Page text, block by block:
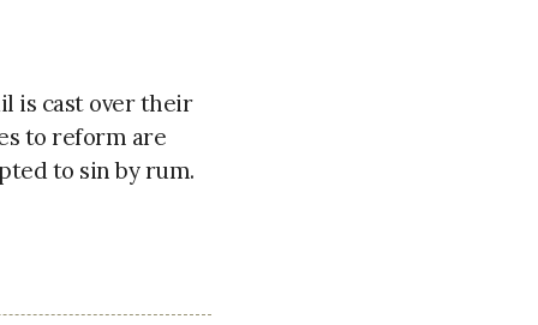
is cast over their
to reform are
to sin by rum.